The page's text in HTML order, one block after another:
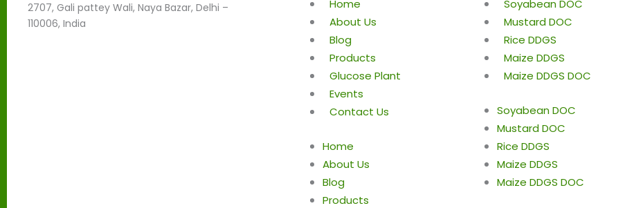
2707, Gali pattey Wali, Naya Bazar, Delhi –
110006, India
Home
About Us
Blog
Products
Glucose Plant
Events
Contact Us
Home
About Us
Blog
Products
Soyabean DOC
Mustard DOC
Rice DDGS
Maize DDGS
Maize DDGS DOC
Soyabean DOC
Mustard DOC
Rice DDGS
Maize DDGS
Maize DDGS DOC